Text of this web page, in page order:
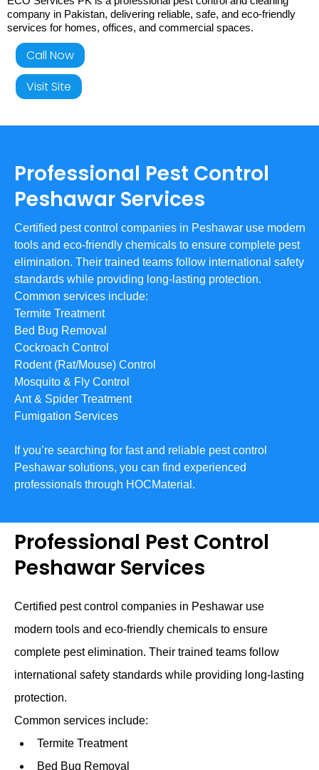
company in Pakistan, delivering reliable, safe, and eco-friendly
services for homes, offices, and commercial spaces.
Call Now
Visit Site
Professional Pest Control
Peshawar Services
Certified pest control companies in Peshawar use modern
tools and eco-friendly chemicals to ensure complete pest
elimination. Their trained teams follow international safety
standards while providing long-lasting protection.
Common services include:
Termite Treatment
Bed Bug Removal
Cockroach Control
Rodent (Rat/Mouse) Control
Mosquito & Fly Control
Ant & Spider Treatment
Fumigation Services
If you’re searching for fast and reliable pest control
Peshawar solutions, you can find experienced
professionals through HOCMaterial.
Professional Pest Control
Peshawar Services
Certified pest control companies in Peshawar use
modern tools and eco-friendly chemicals to ensure
complete pest elimination. Their trained teams follow
international safety standards while providing long-lasting
protection.
Common services include:
Termite Treatment
Bed Bug Removal